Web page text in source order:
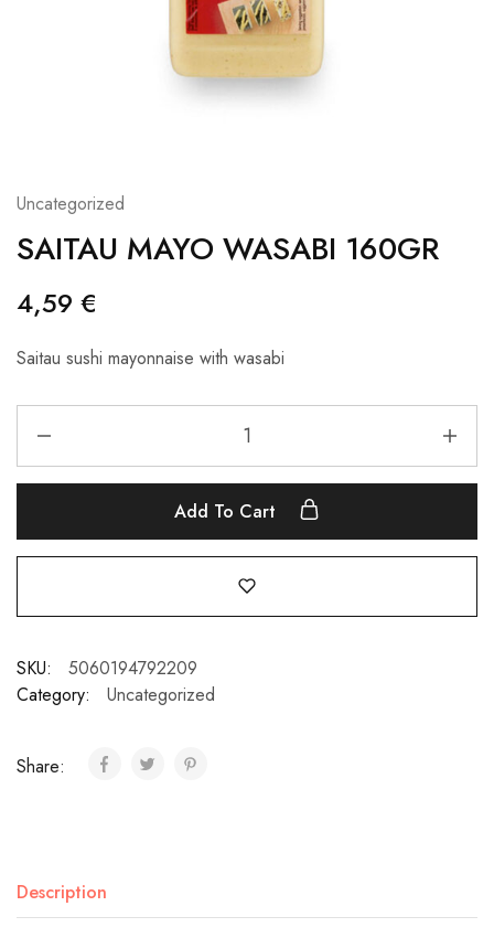
Uncategorized
SAITAU MAYO WASABI 160GR
4,59 €
Saitau sushi mayonnaise with wasabi
Add To Cart
SKU:
5060194792209
Category:
Uncategorized
Share:
Description